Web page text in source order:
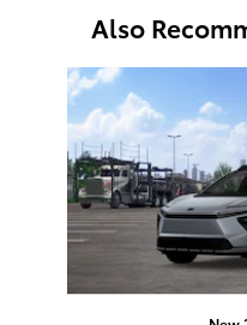
Also
Slide 1 of 6